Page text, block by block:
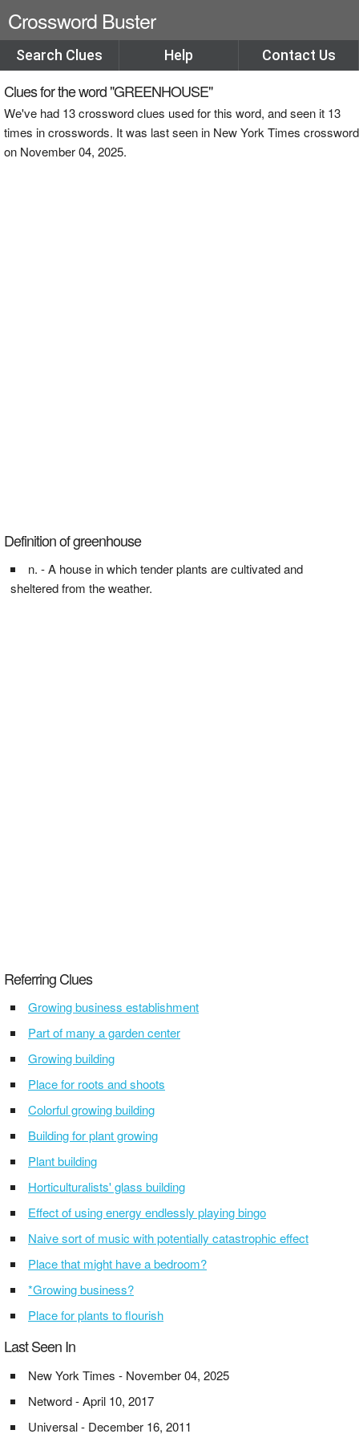
Crossword Buster
Search Clues Help Contact Us
Clues for the word "GREENHOUSE"
We've had 13 crossword clues used for this word, and seen it 13
times in crosswords. It was last seen in New York Times crossword
on November 04, 2025.
Definition of greenhouse
n. - A house in which tender plants are cultivated and
sheltered from the weather.
Referring Clues
Growing business establishment
Part of many a garden center
Growing building
Place for roots and shoots
Colorful growing building
Building for plant growing
Plant building
Horticulturalists' glass building
Effect of using energy endlessly playing bingo
Naive sort of music with potentially catastrophic effect
Place that might have a bedroom?
*Growing business?
Place for plants to flourish
Last Seen In
New York Times - November 04, 2025
Netword - April 10, 2017
Universal - December 16, 2011